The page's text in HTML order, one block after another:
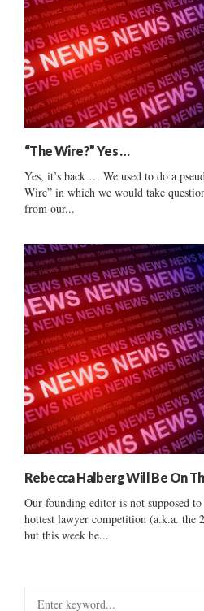
“The Wire?” Yes …
Yes, it’s back … We used to do a
Wire” in which we would take
from our...
Rebecca Halberg Will Be On
Our founding editor is not supposed
hottest lawyer competition (a.k.a.
but this week he...